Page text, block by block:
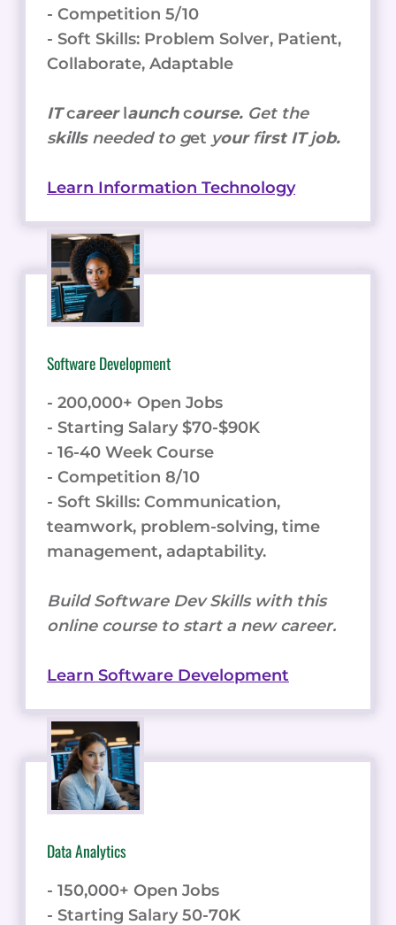
- Competition 5/10
- Soft Skills: Problem Solver, Patient,
Collaborate, Adaptable
ITcareerlaunchcourse. Get the
skills needed to get your first ITjob.
Learn Information Technology
Software Development
- 200,000+ Open Jobs
- Starting Salary $70-$90K
- 16-40 Week Course
- Competition 8/10
- Soft Skills: Communication,
teamwork, problem-solving, time
management, adaptability.
Build Software Dev Skills with this
online course to start a new career.
Learn Software Development
Data Analytics
- 150,000+ Open Jobs
- Starting Salary 50-70K